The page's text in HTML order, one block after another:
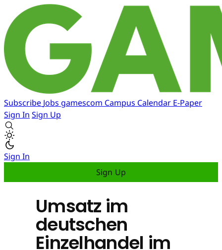
Subscribe Jobs gamescom Campus Calendar E-Paper
Sign In Sign Up
Sign In
Sign Up
Umsatz im
deutschen
Einzelhandel im